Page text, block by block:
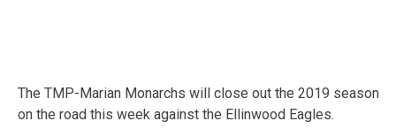
The TMP-Marian Monarchs will close out the 2019 season
on the road this week against the Ellinwood Eagles.